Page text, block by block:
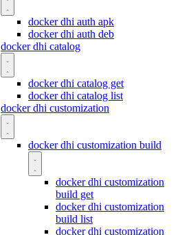
docker dhi auth apk
docker dhi auth deb
docker dhi catalog
docker dhi catalog get
docker dhi catalog list
docker dhi customization
docker dhi customization build
docker dhi customization
build get
docker dhi customization
build list
docker dhi customization